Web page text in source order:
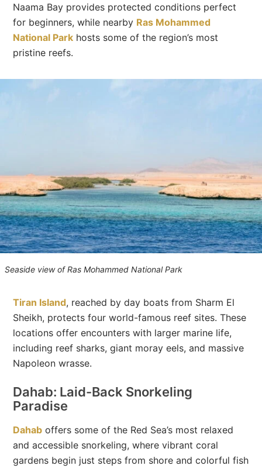
Naama Bay provides protected conditions perfect
for beginners, while nearby Ras Mohammed
National Park hosts some of the region’s most
pristine reefs.
Seaside view of Ras Mohammed National Park
Tiran Island, reached by day boats from Sharm El
Sheikh, protects four world-famous reef sites. These
locations offer encounters with larger marine life,
including reef sharks, giant moray eels, and massive
Napoleon wrasse.
Dahab: Laid-Back Snorkeling
Paradise
Dahab offers some of the Red Sea’s most relaxed
and accessible snorkeling, where vibrant coral
gardens begin just steps from shore and colorful fish